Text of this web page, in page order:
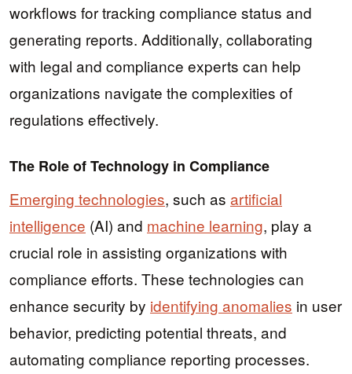
workflows for tracking compliance status and
generating reports. Additionally, collaborating
with legal and compliance experts can help
organizations navigate the complexities of
regulations effectively.
The Role of Technology in Compliance
Emerging technologies, such as artificial
intelligence (AI) and machine learning, play a
crucial role in assisting organizations with
compliance efforts. These technologies can
enhance security by identifying anomalies in user
behavior, predicting potential threats, and
automating compliance reporting processes.